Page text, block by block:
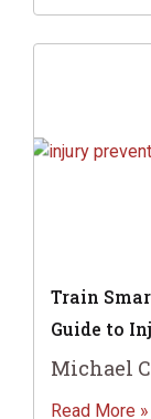
Train
Guide to
Michael
Read More »